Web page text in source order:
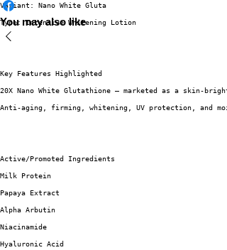
Variant: Nano White Gluta
Type: Intensive Whitening Lotion
Key Features Highlighted
20X Nano White Glutathione – marketed as a skin-
Anti-aging, firming, whitening, UV protection, and
Active/Promoted Ingredients
Milk Protein
Papaya Extract
Alpha Arbutin
Niacinamide
Hyaluronic Acid
You may also like